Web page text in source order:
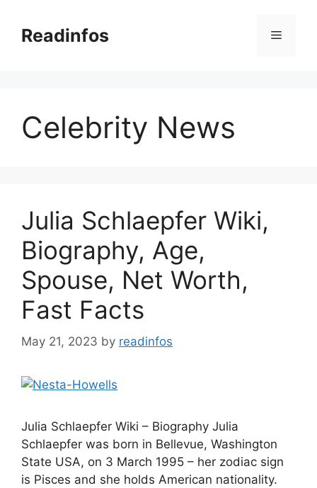
contentReadinfos Menu
Celebrity News
Julia Schlaepfer Wiki,
Biography, Age,
Spouse, Net Worth,
Fast Facts
May 21, 2023 by readinfos
Julia Schlaepfer Wiki – Biography Julia
Schlaepfer was born in Bellevue, Washington
State USA, on 3 March 1995 – her zodiac sign
is Pisces and she holds American nationality.